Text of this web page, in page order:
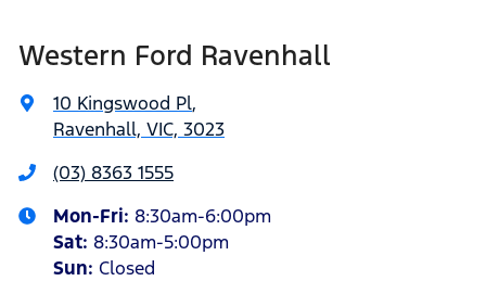
Western Ford Ravenhall
10 Kingswood Pl,
Ravenhall, VIC, 3023
(03) 8363 1555
Mon-Fri: 8:30am-6:00pm
Sat: 8:30am-5:00pm
Sun: Closed